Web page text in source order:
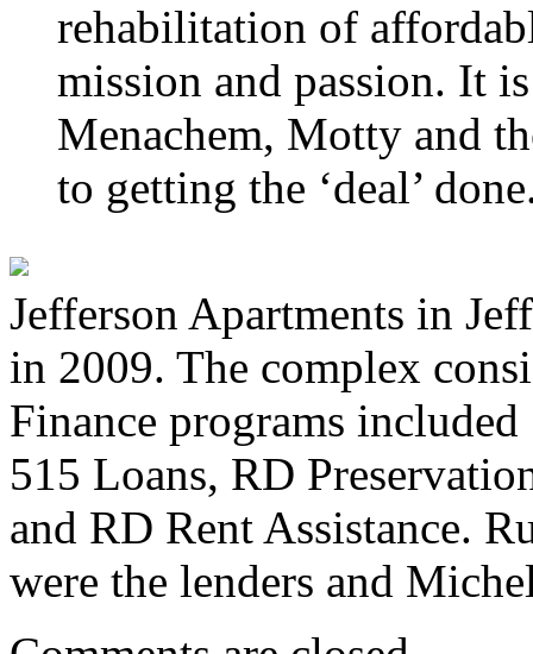
rehabilitation of
mission and passion. It
Menachem, Motty and
to getting the ‘deal’
Jefferson Apartments in
in 2009. The complex
Finance programs
515 Loans, RD
and RD Rent Assistance.
were the lenders and